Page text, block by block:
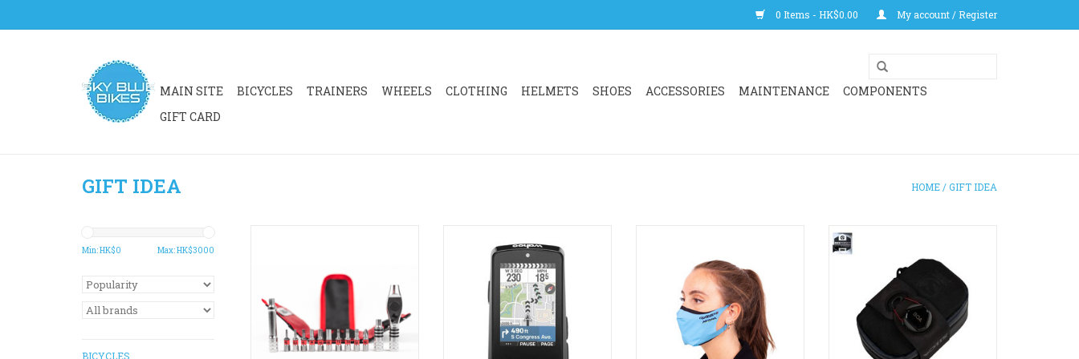
0 Items - HK$0.00 My account / Register
MAIN SITE BICYCLES TRAINERS WHEELS CLOTHING HELMETS SHOES ACCESSORIES MAINTENANCE
COMPONENTS
GIFT CARD
GIFT IDEA HOME /GIFT IDEA
Min: HK$0 Max: HK$3000
BICYCLES
on the go or around the house. Fit
into small spaces and configure
the tool any way you need it.
Compatible with Silca's Ti-
Torque tube for future upgrades.
combines a race-ready design
with a larger, high-contrast 2.3”
display for crisp readability at
any speed and in any conditions.
ADD TO CART
Looks better than most!
ADD TO CART
Mattone is for the cyclist looking
to carry a spare tube, CO2, Multi-
Tool, and some cash in a
discrete, water-resistant
package. Internal divider holds
ID, credit card or cash while also
protecting your tube from your
multi-tool!